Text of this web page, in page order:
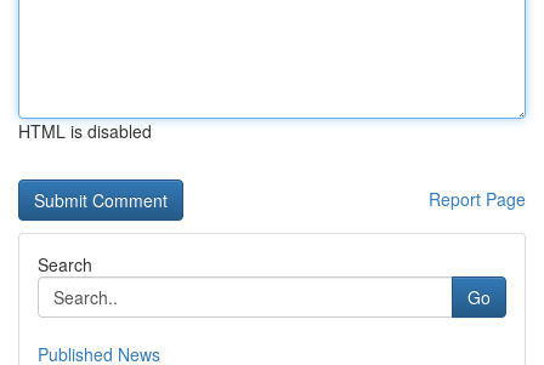
HTML is disabled
Report Page
Search
Go
Published News